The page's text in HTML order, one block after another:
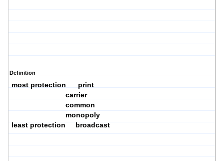
Definition
most protection print
carrier
common
monopoly
least protection broadcast